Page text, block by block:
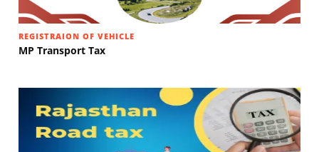
REGISTRAION OF VEHICLE
MP Transport Tax